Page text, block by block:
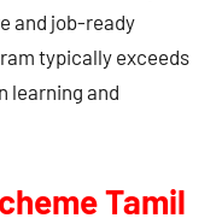
and job-ready
typically exceeds
learning and
Tamil